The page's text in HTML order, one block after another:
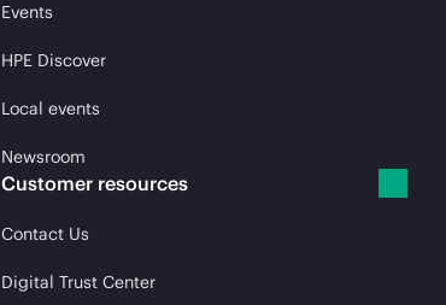
Events
HPE Discover
Local events
Newsroom
Customer resources
Contact Us
Digital Trust Center